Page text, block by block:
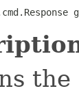
the